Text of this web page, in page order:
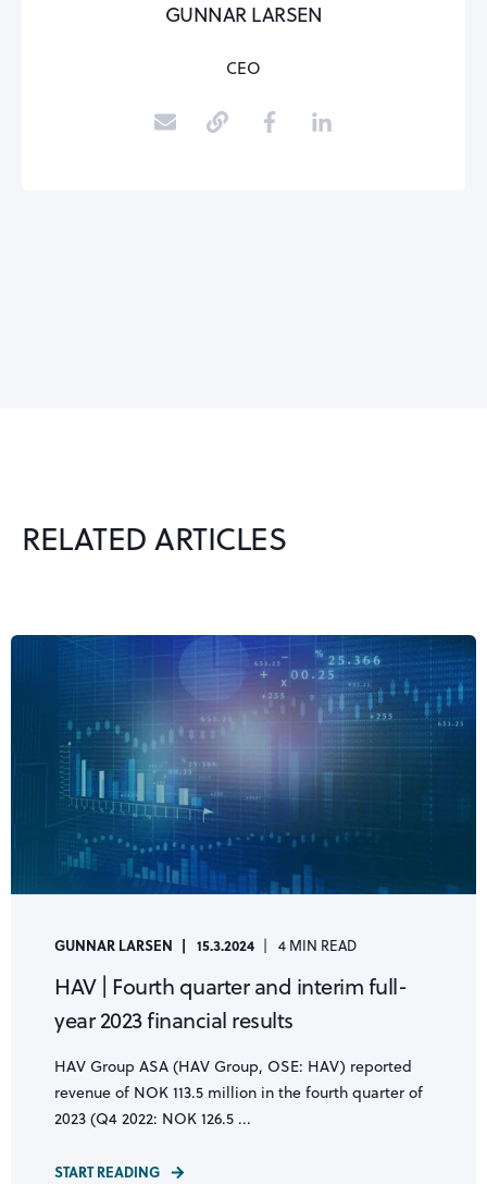
GUNNAR LARSEN
CEO
RELATED ARTICLES
GUNNAR LARSEN 15.3.2024 4 MIN READ
HAV | Fourth quarter and interim full-
year 2023 financial results
HAV Group ASA (HAV Group, OSE: HAV) reported
revenue of NOK 113.5 million in the fourth quarter of
2023 (Q4 2022: NOK 126.5 ...
START READING